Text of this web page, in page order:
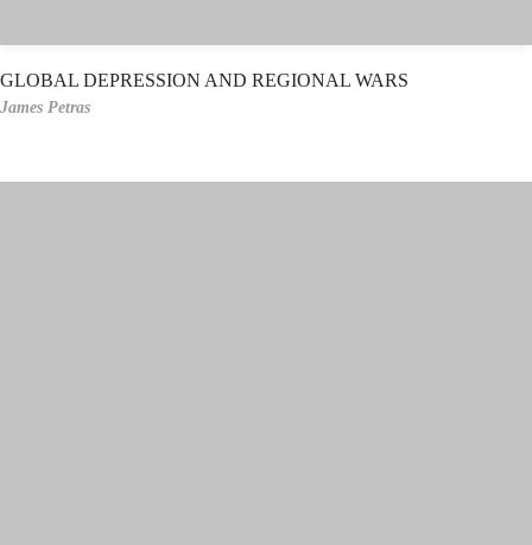
GLOBAL DEPRESSION AND REGIONAL WARS
James Petras